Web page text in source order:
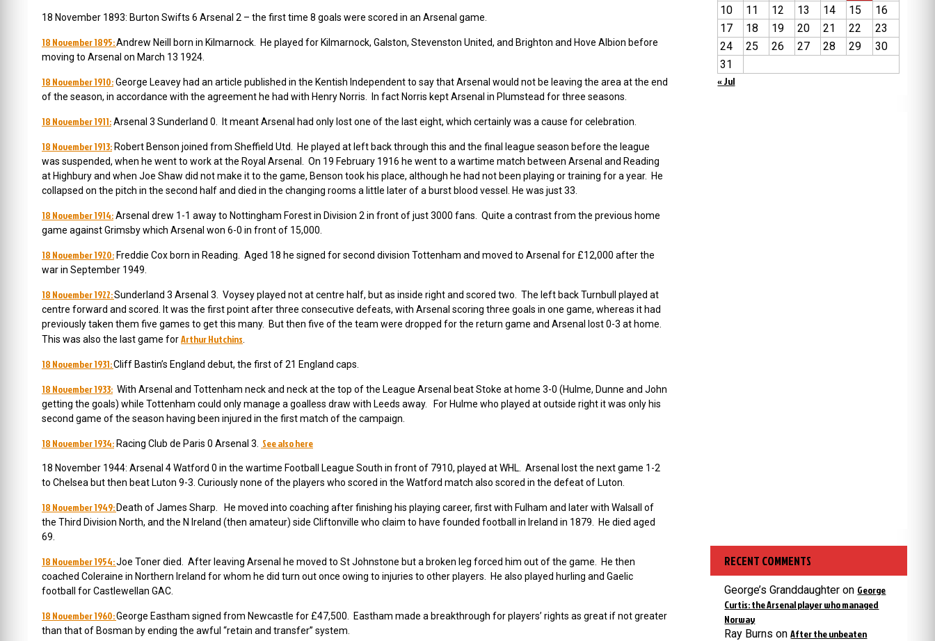
18 November 1893: Burton Swifts 6 Arsenal 2 – the first time 8 goals were scored in an Arsenal game.
18 November 1895:Andrew Neill born in Kilmarnock. He played for Kilmarnock, Galston, Stevenston United, and Brighton and Hove Albion before
moving to Arsenal on March 13 1924.
18 November 1910:George Leavey had an article published in the Kentish Independent to say that Arsenal would not be leaving the area at the end
of the season, in accordance with the agreement he had with Henry Norris. In fact Norris kept Arsenal in Plumstead for three seasons.
18 November 1911:Arsenal 3 Sunderland 0. It meant Arsenal had only lost one of the last eight, which certainly was a cause for celebration.
18 November 1913: Robert Benson joined from Sheffield Utd. He played at left back through this and the final league season before the league
was suspended, when he went to work at the Royal Arsenal. On 19 February 1916 he went to a wartime match between Arsenal and Reading
at Highbury and when Joe Shaw did not make it to the game, Benson took his place, although he had not been playing or training for a year. He
collapsed on the pitch in the second half and died in the changing rooms a little later of a burst blood vessel. He was just 33.
18 November 1914:Arsenal drew 1-1 away to Nottingham Forest in Division 2 in front of just 3000 fans. Quite a contrast from the previous home
game against Grimsby which Arsenal won 6-0 in front of 15,000.
18 November 1920: Freddie Cox born in Reading. Aged 18 he signed for second division Tottenham and moved to Arsenal for £12,000 after the
war in September 1949.
18 November 1922:Sunderland 3 Arsenal 3. Voysey played not at centre half, but as inside right and scored two. The left back Turnbull played at
centre forward and scored. It was the first point after three consecutive defeats, with Arsenal scoring three goals in one game, whereas it had
previously taken them five games to get this many. But then five of the team were dropped for the return game and Arsenal lost 0-3 at home.
This was also the last game forArthur Hutchins
18 November 1931:Cliff Bastin’s England debut, the first of 21 England caps.
18 November 1933: With Arsenal and Tottenham neck and neck at the top of the League Arsenal beat Stoke at home 3-0 (Hulme, Dunne and John
getting the goals) while Tottenham could only manage a goalless draw with Leeds away. For Hulme who played at outside right it was only his
second game of the season having been injured in the first match of the campaign.
18 November 1934: Racing Club de Paris 0 Arsenal 3. See also here
18 November 1944: Arsenal 4 Watford 0 in the wartime Football League South in front of 7910, played at WHL. Arsenal lost the next game 1-2
to Chelsea but then beat Luton 9-3. Curiously none of the players who scored in the Watford match also scored in the defeat of Luton.
18 November 1949: Death of James Sharp. He moved into coaching after finishing his playing career, first with Fulham and later with Walsall of
the Third Division North, and the N Ireland (then amateur) side Cliftonville who claim to have founded football in Ireland in 1879. He died aged
69.
18 November 1954:Joe Toner died. After leaving Arsenal he moved to St Johnstone but a broken leg forced him out of the game. He then
coached Coleraine in Northern Ireland for whom he did turn out once owing to injuries to other players. He also played hurling and Gaelic
football for Castlewellan GAC.
18 November 1960:George Eastham signed from Newcastle for £47,500. Eastham made a breakthrough for players’ rights as great if not greater
than that of Bosman by ending the awful “retain and transfer” system.
10
11 12 13 14 15
16
17
18 19 20 21 22
23
24
25 26 27 28 29
30
31
« Jul
RECENT COMMENTS
George’s Granddaughter on George
Curtis: the Arsenal player who managed
Norway
Ray Burns onAfter the unbeaten